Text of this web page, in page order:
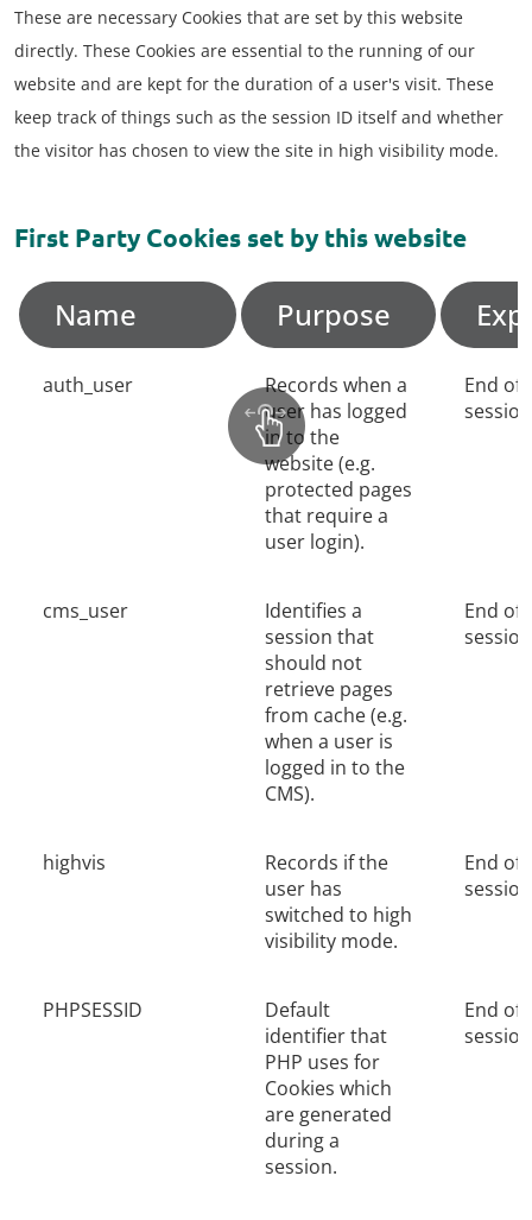
These are necessary Cookies that are set by this website
directly. These Cookies are essential to the running of our
website and are kept for the duration of a user's visit. These
keep track of things such as the session ID itself and whether
the visitor has chosen to view the site in high visibility mode.
First Party Cookies set by this website
Name Purpose
auth_user
Records when a
user has logged
in to the
website (e.g.
protected pages
that require a
user login).
End of
session
cms_user
Identifies a
session that
should not
retrieve pages
from cache (e.g.
when a user is
logged in to the
CMS).
End of
session
highvis
Records if the
user has
switched to high
visibility mode.
End of
session
PHPSESSID
Default
identifier that
PHP uses for
Cookies which
are generated
during a
session.
End of
session